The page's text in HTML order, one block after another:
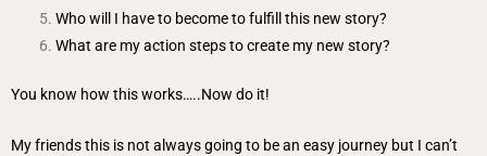
Who will I have to become to fulfill this new story?
What are my action steps to create my new story?
You know how this works…..Now do it!
My friends this is not always going to be an easy journey but I can’t